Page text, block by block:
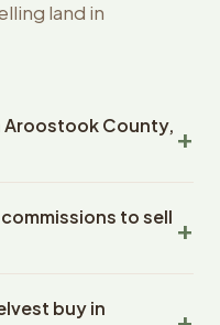
land in
Aroostook County,
of receiving your
the offer, closing
handles all title
to sell
Aroostook County land
buy in